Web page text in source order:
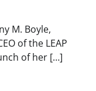
M. Boyle,
of the LEAP
of her […]